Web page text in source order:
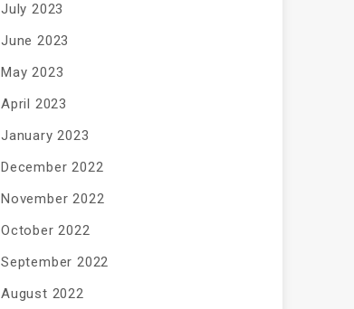
July 2023
June 2023
May 2023
April 2023
January 2023
December 2022
November 2022
October 2022
September 2022
August 2022